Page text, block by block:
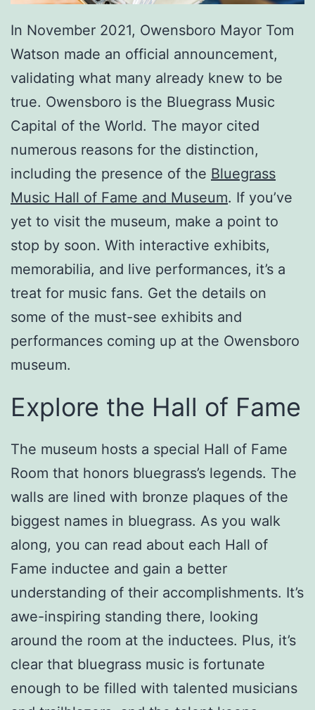
In November 2021, Owensboro Mayor Tom
Watson made an official announcement,
validating what many already knew to be
true. Owensboro is the Bluegrass Music
Capital of the World. The mayor cited
numerous reasons for the distinction,
including the presence of the Bluegrass
Music Hall of Fame and Museum. If you’ve
yet to visit the museum, make a point to
stop by soon. With interactive exhibits,
memorabilia, and live performances, it’s a
treat for music fans. Get the details on
some of the must-see exhibits and
performances coming up at the Owensboro
museum.
Explore the Hall of Fame
The museum hosts a special Hall of Fame
Room that honors bluegrass’s legends. The
walls are lined with bronze plaques of the
biggest names in bluegrass. As you walk
along, you can read about each Hall of
Fame inductee and gain a better
understanding of their accomplishments. It’s
awe-inspiring standing there, looking
around the room at the inductees. Plus, it’s
clear that bluegrass music is fortunate
enough to be filled with talented musicians